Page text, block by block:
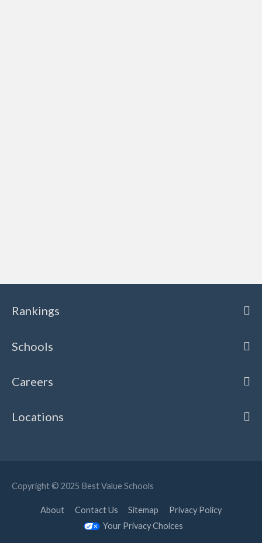
Rankings
Schools
Careers
Locations
Copyright © 2025 Best Value Schools
About Contact Us Sitemap
Privacy Policy
Your Privacy Choices